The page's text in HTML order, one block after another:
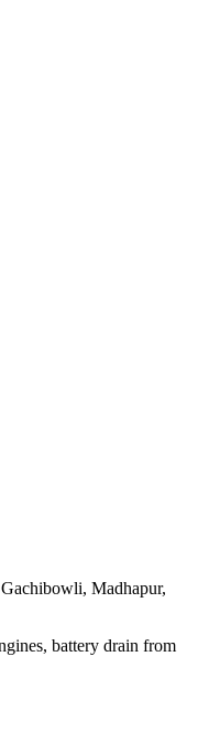
Madhapur,
battery drain from